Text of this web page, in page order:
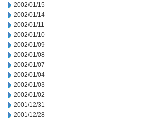
2002/01/15
2002/01/14
2002/01/11
2002/01/10
2002/01/09
2002/01/08
2002/01/07
2002/01/04
2002/01/03
2002/01/02
2001/12/31
2001/12/28